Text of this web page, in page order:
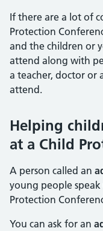
If there are a lot of
Protection
and the children or
attend along with
a teacher, doctor or
attend.
Helping
at a Child
A person called an
young people
Protection
You can ask for an